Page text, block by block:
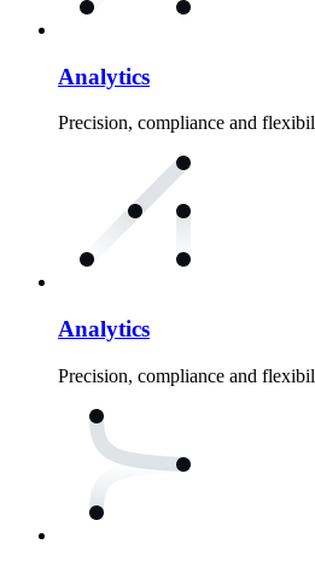
Analytics
Precision, compliance and
Analytics
Precision, compliance and